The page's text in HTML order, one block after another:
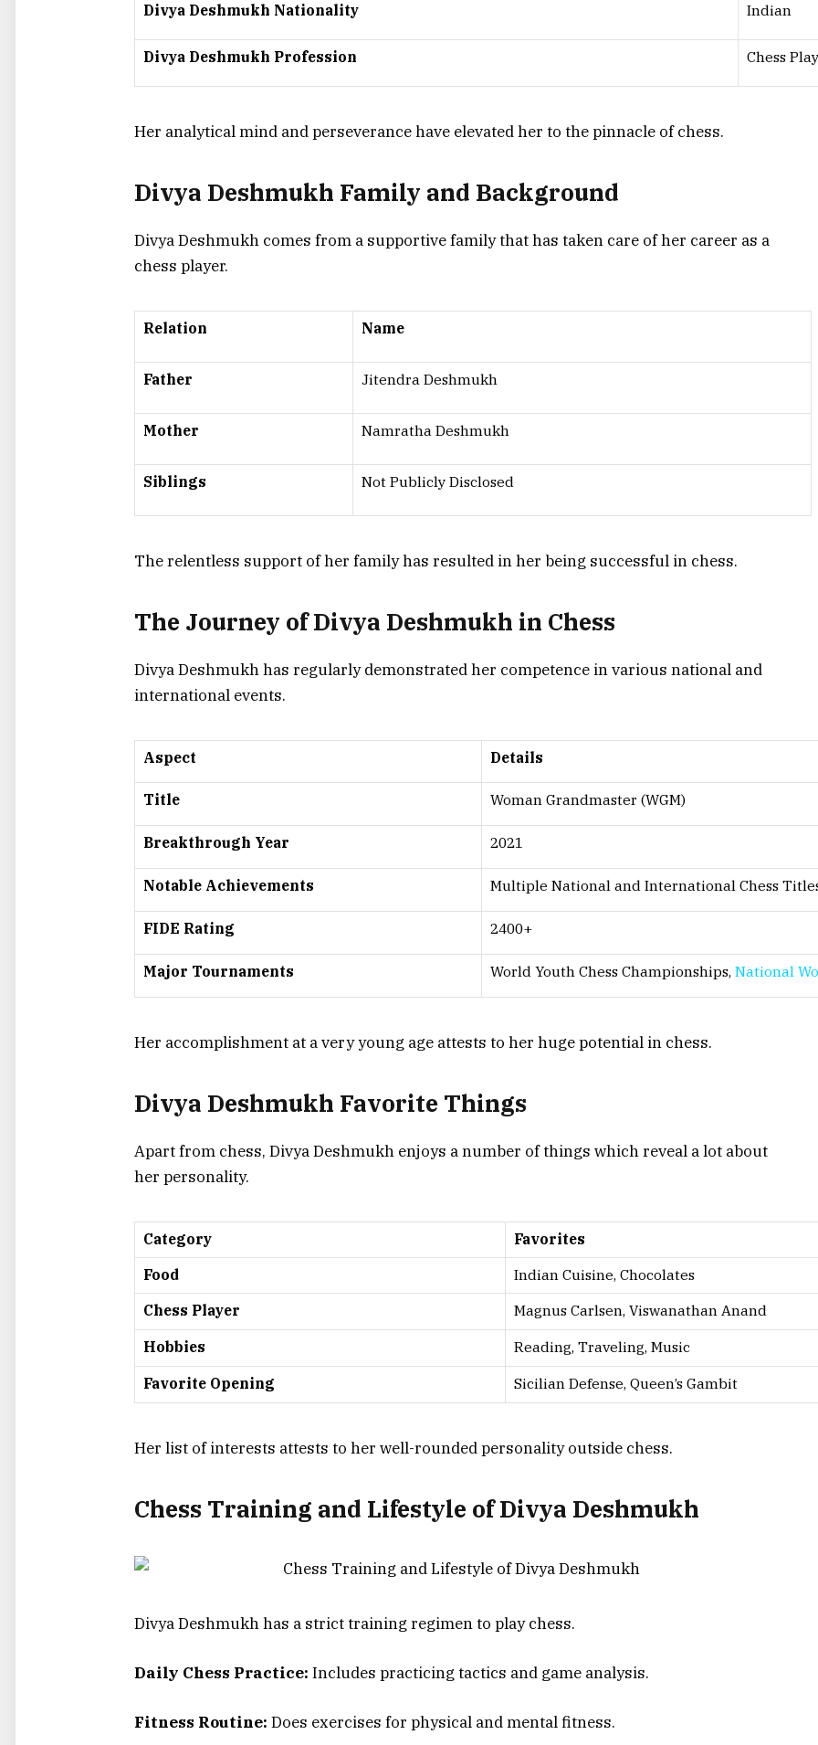
Divya Deshmukh Nationality Indian
Divya Deshmukh Profession Chess
Her analytical mind and perseverance have elevated her to the pinnacle of chess.
Divya Deshmukh Family and Background
Divya Deshmukh comes from a supportive family that has taken care of her career as a
chess player.
Relation Name
Father Jitendra Deshmukh
Mother Namratha Deshmukh
Siblings Not Publicly Disclosed
The relentless support of her family has resulted in her being successful in chess.
The Journey of Divya Deshmukh in Chess
Divya Deshmukh has regularly demonstrated her competence in various national and
international events.
Aspect Details
Title Woman Grandmaster (WGM)
Breakthrough Year 2021
Notable Achievements Multiple National and International Chess
FIDE Rating 2400+
Major Tournaments World Youth Chess Championships, National
Her accomplishment at a very young age attests to her huge potential in chess.
Divya Deshmukh Favorite Things
Apart from chess, Divya Deshmukh enjoys a number of things which reveal a lot about
her personality.
Category
Favorites
Food
Indian Cuisine, Chocolates
Chess Player
Magnus Carlsen, Viswanathan Anand
Hobbies
Reading, Traveling, Music
Favorite Opening
Sicilian Defense, Queen’s Gambit
Her list of interests attests to her well-rounded personality outside chess.
Chess Training and Lifestyle of Divya Deshmukh
Divya Deshmukh has a strict training regimen to play chess.
Daily Chess Practice: Includes practicing tactics and game analysis.
Fitness Routine: Does exercises for physical and mental fitness.